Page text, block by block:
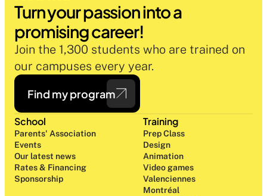
Turn your passion into a
promising career!
Join the 1,300 students who are trained on
our campuses every year.
Find my program
School
Parents' Association
Events
Our latest news
Rates & Financing
Sponsorship
Training
Prep Class
Design
Animation
Video games
Valenciennes
Montréal